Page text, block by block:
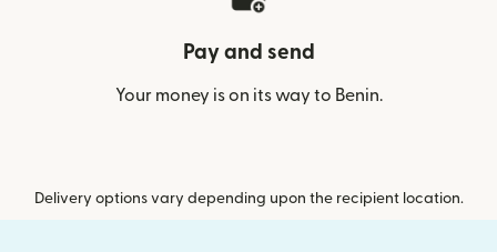
Pay and send
Your money is on its way to Benin.
Delivery options vary depending upon the recipient location.